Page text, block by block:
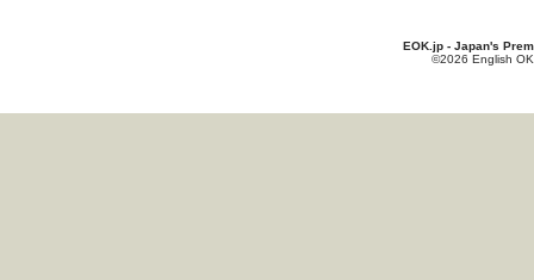
EOK.jp - Japan's
©2026 English